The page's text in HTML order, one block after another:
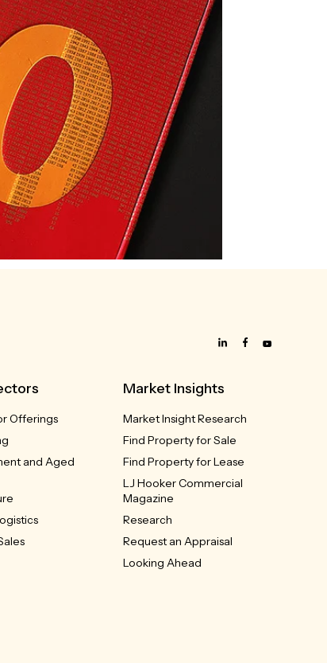
Offerings
and Aged
Market Insights
Market Insight Research
Find Property for Sale
Find Property for Lease
LJ Hooker Commercial
Magazine
Research
Request an Appraisal
Looking Ahead